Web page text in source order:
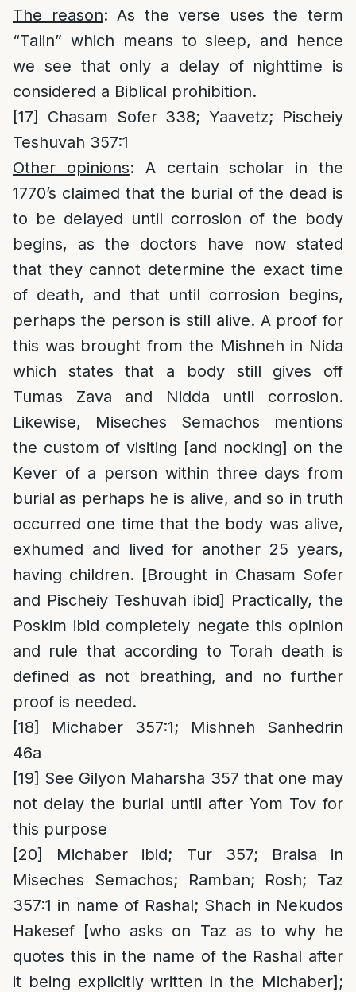
The reason: As the verse uses the term
“Talin” which means to sleep, and hence
we see that only a delay of nighttime is
considered a Biblical prohibition.
[17]
Chasam Sofer 338; Yaavetz; Pischeiy
Teshuvah 357:1
Other opinions: A certain scholar in the
1770’s claimed that the burial of the dead is
to be delayed until corrosion of the body
begins, as the doctors have now stated
that they cannot determine the exact time
of death, and that until corrosion begins,
perhaps the person is still alive. A proof for
this was brought from the Mishneh in Nida
which states that a body still gives off
Tumas Zava and Nidda until corrosion.
Likewise, Miseches Semachos mentions
the custom of visiting [and nocking] on the
Kever of a person within three days from
burial as perhaps he is alive, and so in truth
occurred one time that the body was alive,
exhumed and lived for another 25 years,
having children. [Brought in Chasam Sofer
and Pischeiy Teshuvah ibid] Practically, the
Poskim ibid completely negate this opinion
and rule that according to Torah death is
defined as not breathing, and no further
proof is needed.
[18]
Michaber 357:1; Mishneh Sanhedrin
46a
[19] See Gilyon Maharsha 357 that one may
not delay the burial until after Yom Tov for
this purpose
[20]
Michaber ibid; Tur 357; Braisa in
Miseches Semachos; Ramban; Rosh; Taz
357:1 in name of Rashal; Shach in Nekudos
Hakesef [who asks on Taz as to why he
quotes this in the name of the Rashal after
it being explicitly written in the Michaber];